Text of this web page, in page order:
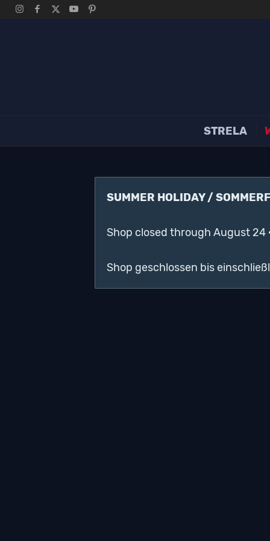
STRELA
SUMMER HOLIDAY /
Shop closed through August 24
Shop geschlossen bis